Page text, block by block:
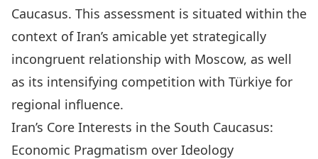
Caucasus. This assessment is situated within the
context of Iran’s amicable yet strategically
incongruent relationship with Moscow, as well
as its intensifying competition with Türkiye for
regional influence.
Iran’s Core Interests in the South Caucasus:
Economic Pragmatism over Ideology